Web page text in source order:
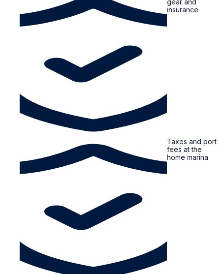
gear and
insurance
Taxes and port
fees at the
home marina